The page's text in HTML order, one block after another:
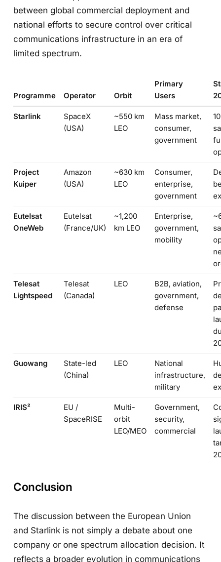
between global commercial deployment and
national efforts to secure control over critical
communications infrastructure in an era of
limited spectrum.
Programme Operator Orbit
Primary
Users
Starlink
SpaceX
(USA)
~550 km
LEO
Mass market,
consumer,
government
Project
Kuiper
Amazon
(USA)
~630 km
LEO
Consumer,
enterprise,
government
Eutelsat
OneWeb
Eutelsat
(France/UK)
~1,200
km LEO
Enterprise,
government,
mobility
Telesat
Lightspeed
Telesat
(Canada)
LEO
B2B, aviation,
government,
defense
Guowang
State-led
(China)
LEO
National
infrastructure,
military
IRIS²
EU /
SpaceRISE
Multi-
orbit
LEO/MEO
Government,
security,
commercial
Conclusion
The discussion between the European Union
and Starlink is not simply a debate about one
company or one spectrum allocation decision. It
reflects a broader evolution in communications